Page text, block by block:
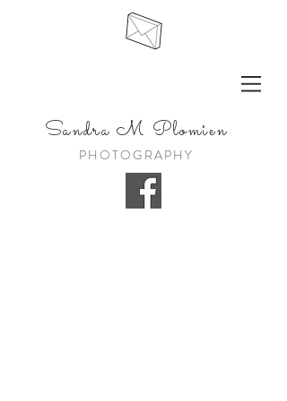
Sandra M Plomien
PHOTOGRAPHY